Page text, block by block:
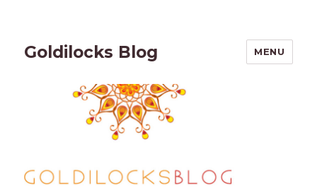
Goldilocks Blog MENU